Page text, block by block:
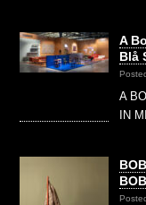
A
Blå
A
IN